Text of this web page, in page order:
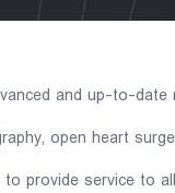
and up-to-
open heart
provide service to